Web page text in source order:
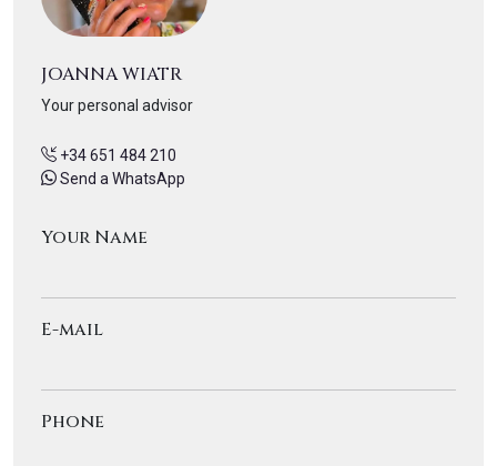
JOANNA WIATR
Your personal advisor
+34 651 484 210
Send a WhatsApp
Your Name
E-mail
Phone